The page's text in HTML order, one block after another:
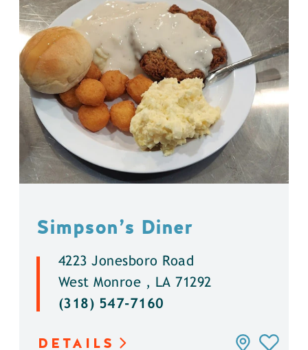
Simpson’s Diner
4223 Jonesboro Road
West Monroe , LA 71292
(318) 547-7160
DETAILS